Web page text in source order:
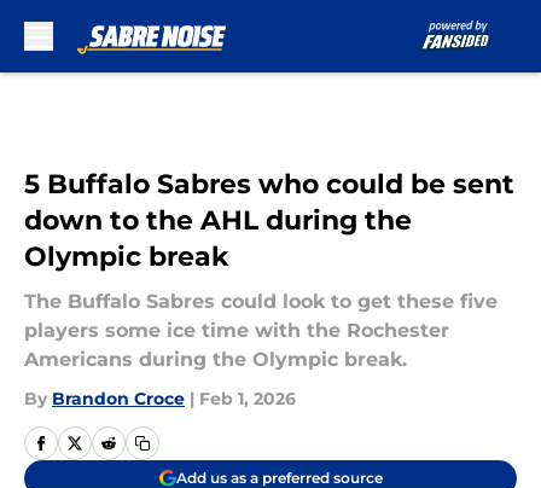
5 Buffalo Sabres who could be sent
down to the AHL during the
Olympic break
The Buffalo Sabres could look to get these five
players some ice time with the Rochester
Americans during the Olympic break.
By Brandon Croce | Feb 1, 2026
Add us as a preferred source